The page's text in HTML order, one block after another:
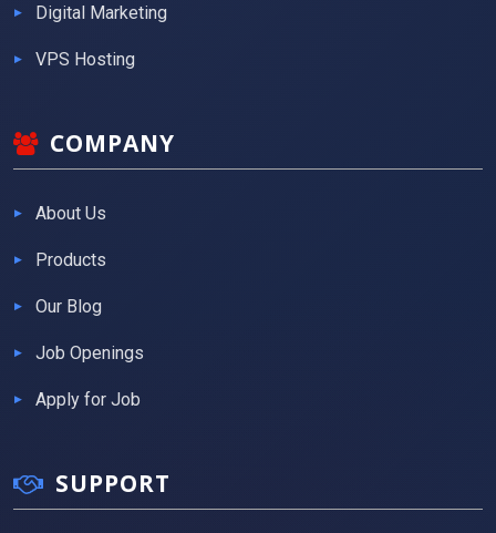
Digital Marketing
VPS Hosting
COMPANY
About Us
Products
Our Blog
Job Openings
Apply for Job
SUPPORT